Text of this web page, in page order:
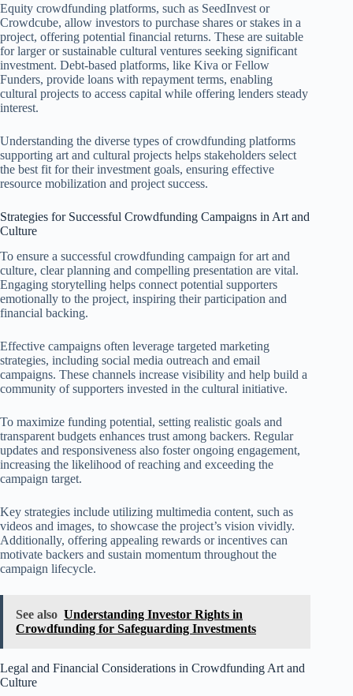
Equity crowdfunding platforms, such as SeedInvest or
Crowdcube, allow investors to purchase shares or stakes in a
project, offering potential financial returns. These are suitable
for larger or sustainable cultural ventures seeking significant
investment. Debt-based platforms, like Kiva or Fellow
Funders, provide loans with repayment terms, enabling
cultural projects to access capital while offering lenders steady
interest.
Understanding the diverse types of crowdfunding platforms
supporting art and cultural projects helps stakeholders select
the best fit for their investment goals, ensuring effective
resource mobilization and project success.
Strategies for Successful Crowdfunding Campaigns in Art and
Culture
To ensure a successful crowdfunding campaign for art and
culture, clear planning and compelling presentation are vital.
Engaging storytelling helps connect potential supporters
emotionally to the project, inspiring their participation and
financial backing.
Effective campaigns often leverage targeted marketing
strategies, including social media outreach and email
campaigns. These channels increase visibility and help build a
community of supporters invested in the cultural initiative.
To maximize funding potential, setting realistic goals and
transparent budgets enhances trust among backers. Regular
updates and responsiveness also foster ongoing engagement,
increasing the likelihood of reaching and exceeding the
campaign target.
Key strategies include utilizing multimedia content, such as
videos and images, to showcase the project’s vision vividly.
Additionally, offering appealing rewards or incentives can
motivate backers and sustain momentum throughout the
campaign lifecycle.
See also Understanding Investor Rights in
Crowdfunding for Safeguarding Investments
Legal and Financial Considerations in Crowdfunding Art and
Culture